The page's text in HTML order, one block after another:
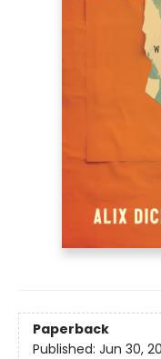
Paperback
Published: Jun 30,